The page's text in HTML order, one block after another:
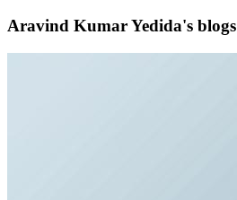
Aravind Kumar Yedida's blogs